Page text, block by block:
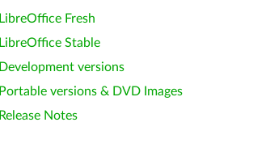
LibreOffice Fresh
LibreOffice Stable
Development versions
Portable versions & DVD Images
Release Notes